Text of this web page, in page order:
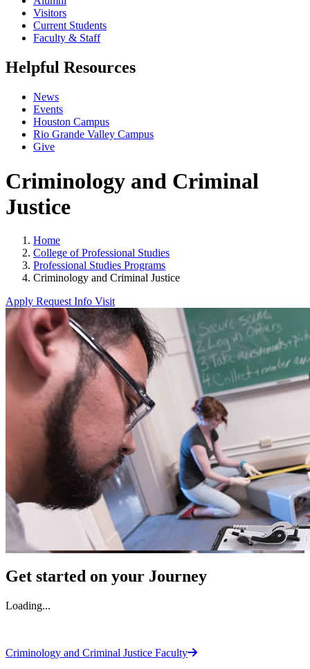
Visitors
Current Students
Faculty & Staff
Helpful Resources
News
Events
Houston Campus
Rio Grande Valley Campus
Give
Criminology and Criminal
Justice
Home
College of Professional Studies
Professional Studies Programs
Criminology and Criminal Justice
Apply Request Info Visit
Get started on your Journey
Loading...
Criminology and Criminal Justice Faculty